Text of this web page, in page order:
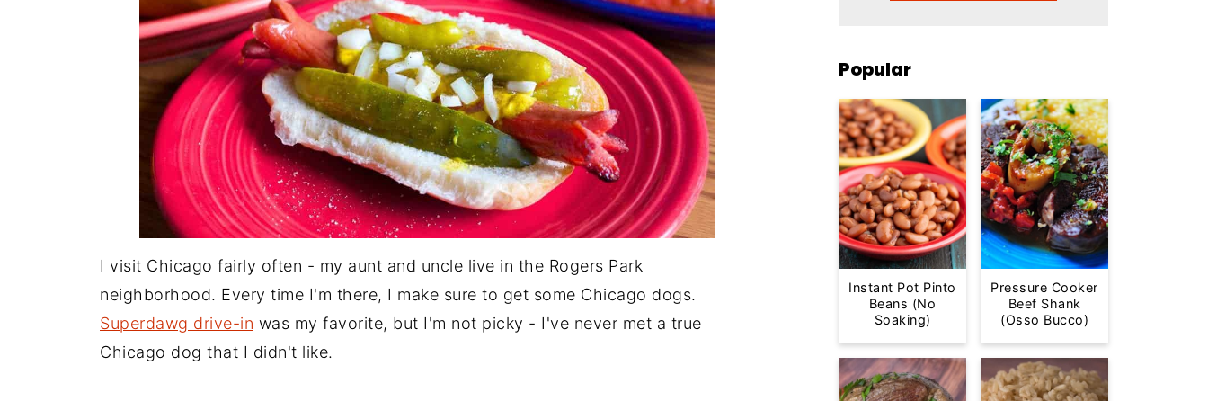
I visit Chicago fairly often - my aunt and uncle live in the Rogers Park
neighborhood. Every time I'm there, I make sure to get some Chicago dogs.
Superdawg drive-in was my favorite, but I'm not picky - I've never met a true
Chicago dog that I didn't like.
Popular
Instant Pot Pinto
Beans (No
Soaking)
Pressure Cooker
Beef Shank
(Osso Bucco)